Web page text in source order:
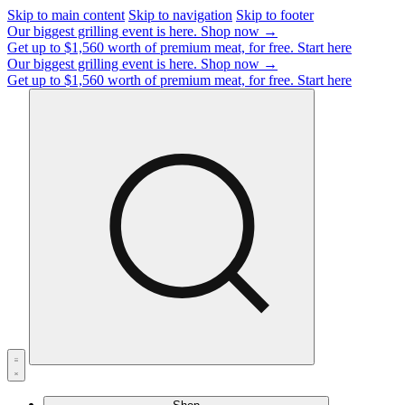
Skip to main content Skip to navigation Skip to footer
Our biggest grilling event is here. Shop now →
Get up to $1,560 worth of premium meat, for free. Start here
Our biggest grilling event is here. Shop now →
Get up to $1,560 worth of premium meat, for free. Start here